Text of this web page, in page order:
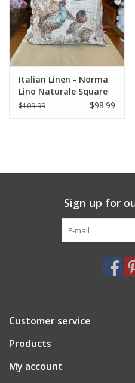
Italian Linen - Norma
Lino Naturale Square
Pillow 22" x 22"
$109.99 $98.99
Sign up for
Customer service
Products
My account